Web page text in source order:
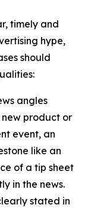
timely and
hype,
should
angles
product or
event, an
like an
of a tip sheet
in the news.
stated in